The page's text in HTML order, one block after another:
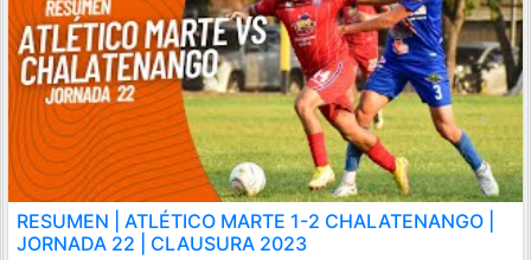
RESUMEN | ATLÉTICO MARTE 1-2 CHALATENANGO |
JORNADA 22 | CLAUSURA 2023